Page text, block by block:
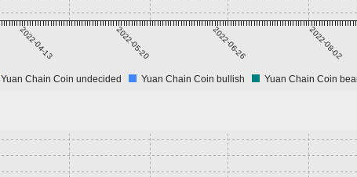
2022-04-13 2022-05-20 2022-06-26 2022-08-02
Yuan Chain Coin undecided Yuan Chain Coin bullish Yuan Chain Coin